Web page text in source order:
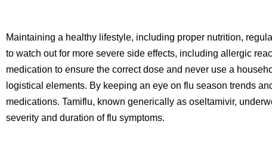
Maintaining a healthy lifestyle, including proper nutrition,
to watch out for more severe side effects, including allergic
medication to ensure the correct dose and never use a
logistical elements. By keeping an eye on flu season trends
medications. Tamiflu, known generically as oseltamivir,
severity and duration of flu symptoms.